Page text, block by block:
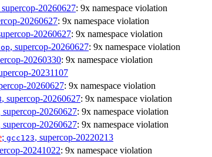
supercop-20260627: 9x namespace violation
20260627: 9x namespace violation
20260627: 9x namespace violation
, supercop-20260627: 9x namespace violation
20260330: 9x namespace violation
20231107
20260627: 9x namespace violation
, supercop-20260627: 9x namespace violation
supercop-20260627: 9x namespace violation
supercop-20260627: 9x namespace violation
; gcc123, supercop-20220213
20241022: 9x namespace violation